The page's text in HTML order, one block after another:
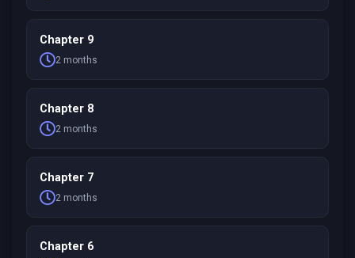
Chapter 9
2 months
Chapter 8
2 months
Chapter 7
2 months
Chapter 6